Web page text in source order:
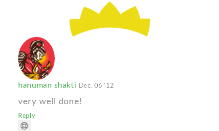
hanuman shakti Dec. 06 '12
very well done!
Reply